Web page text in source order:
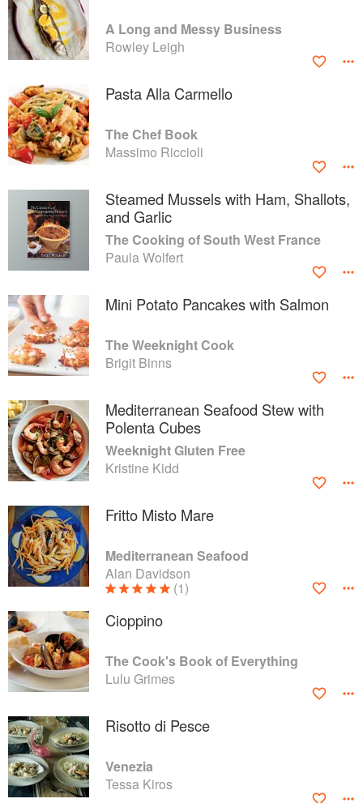
A Long and Messy Business
Rowley Leigh
Pasta Alla Carmello
The Chef Book
Massimo Riccioli
Steamed Mussels with Ham, Shallots,
and Garlic
The Cooking of South West France
Paula Wolfert
Mini Potato Pancakes with Salmon
The Weeknight Cook
Brigit Binns
Mediterranean Seafood Stew with
Polenta Cubes
Weeknight Gluten Free
Kristine Kidd
Fritto Misto Mare
Mediterranean Seafood
Alan Davidson
(1)
Cioppino
The Cook's Book of Everything
Lulu Grimes
Risotto di Pesce
Venezia
Tessa Kiros